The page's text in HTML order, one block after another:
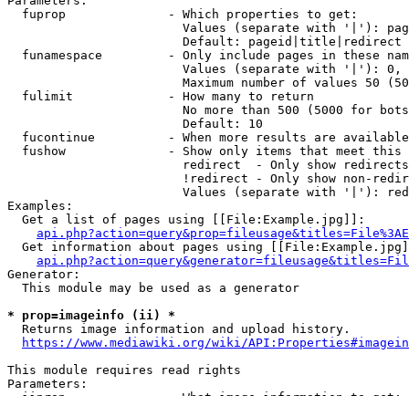
  fuprop              - Which properties to get:
Values (separate with '|'):
                        Default: pageid|title|redirect
funamespace         - Only include pages in these
Values (separate with '|'):
Maximum number of values 50
  fulimit             - How many to return
No more than 500 (5000 for
                        Default: 10
fucontinue          - When more results are
fushow              - Show only items that meet this
                        redirect  - Only show redirects
!redirect - Only show non-
Values (separate with '|'):
Examples:
  Get a list of pages using [[File:Example.jpg]]:
Get information about pages using
Generator:
  This module may be used as a generator
* prop=imageinfo (ii) *
  Returns image information and upload history.
https://www.mediawiki.org/wiki/
This module requires read rights
Parameters: